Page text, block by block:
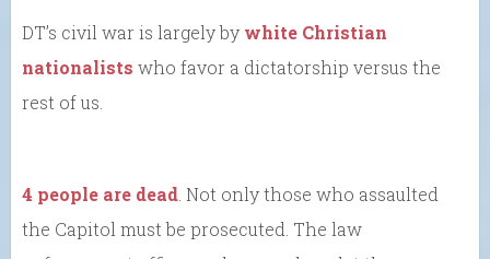
DT’s civil war is largely by white Christian
nationalists who favor a dictatorship versus the
rest of us.
4 people are dead . Not only those who assaulted
the Capitol must be prosecuted. The law